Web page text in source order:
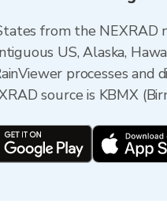
from the
US, Alaska,
processes
source is KBMX